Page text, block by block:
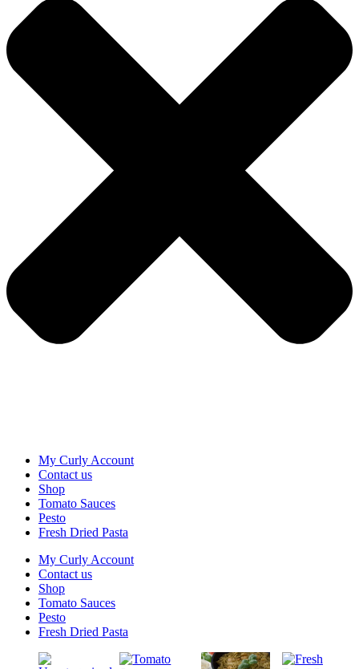
My Curly Account
Contact us
Shop
Tomato Sauces
Pesto
Fresh Dried Pasta
My Curly Account
Contact us
Shop
Tomato Sauces
Pesto
Fresh Dried Pasta